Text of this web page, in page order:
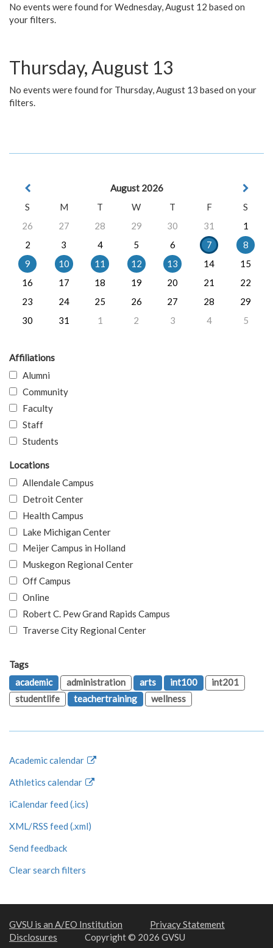
No events were found for Wednesday, August 12 based on
your filters.
Thursday, August 13
No events were found for Thursday, August 13 based on your
filters.
August 2026
S
M T W T F
S
26
27 28 29 30 31
1
2
3 4 5 6 7
8
9
10 11 12 13 14
15
16
17 18 19 20 21
22
23
24 25 26 27 28
29
30
31 1 2 3 4 5
Affiliations
Alumni
Community
Faculty
Staff
Students
Locations
Allendale Campus
Detroit Center
Health Campus
Lake Michigan Center
Meijer Campus in Holland
Muskegon Regional Center
Off Campus
Online
Robert C. Pew Grand Rapids Campus
Traverse City Regional Center
Tags
academic
administration arts int100
int201
studentlife
teachertraining wellness
Academic calendar
Athletics calendar
iCalendar feed (.ics)
XML/RSS feed (.xml)
Send feedback
Clear search filters
GVSU is an A/EO Institution
Privacy Statement
Disclosures
Copyright © 2026 GVSU